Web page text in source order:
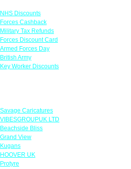
NHS Discounts
Forces Cashback
Military Tax Refunds
Forces Discount Card
Armed Forces Day
British Army
Key Worker Discounts
Savage Caricatures
VIBESGROUPUK LTD
Beachside Bliss
Grand View
Kugans
HOOVER UK
Protyre